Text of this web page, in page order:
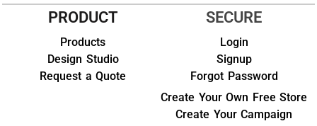
PRODUCT
Products
Design Studio
Request a Quote
SECURE
Login
Signup
Forgot Password
Create Your Own Free Store
Create Your Campaign